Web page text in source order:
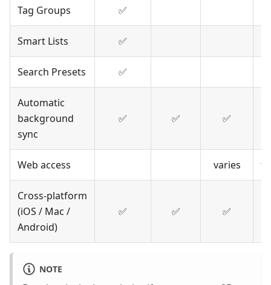
Tag Groups ✅
Smart Lists ✅
Search Presets ✅
Automatic
background
sync
✅ ✅ ✅
Web access varies
Cross-platform
(iOS / Mac /
Android)
✅ ✅ ✅
NOTE